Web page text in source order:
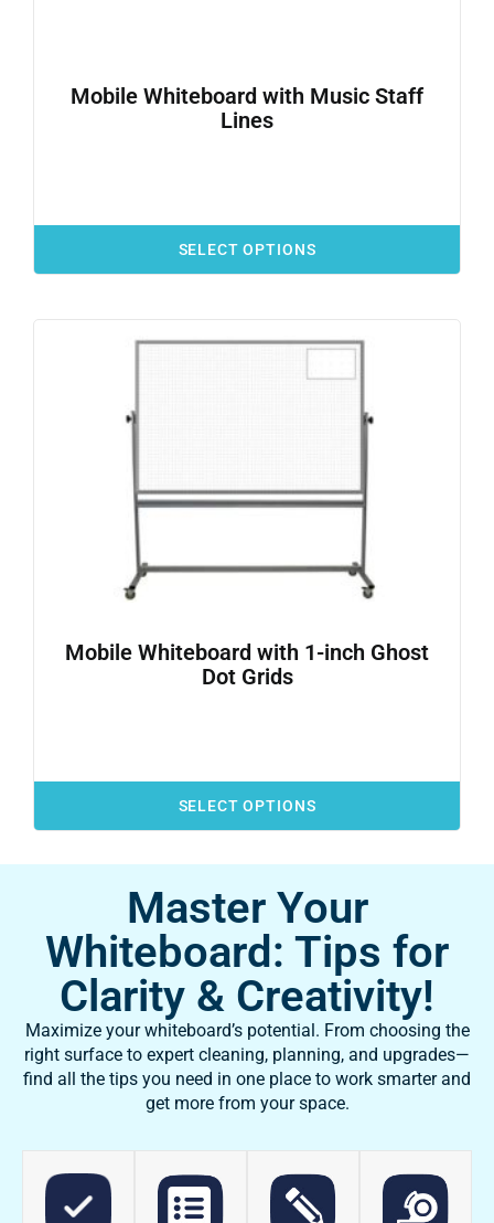
Mobile Whiteboard with Music Staff
Lines
SELECT OPTIONS
Mobile Whiteboard with 1-inch Ghost
Dot Grids
SELECT OPTIONS
Master Your
Whiteboard: Tips for
Clarity & Creativity!
Maximize your whiteboard’s potential. From choosing the
right surface to expert cleaning, planning, and upgrades—
find all the tips you need in one place to work smarter and
get more from your space.